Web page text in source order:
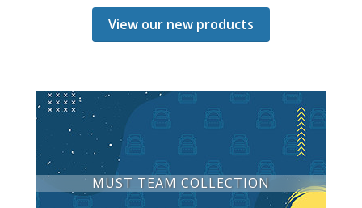
View our new products
MUST TEAM COLLECTION